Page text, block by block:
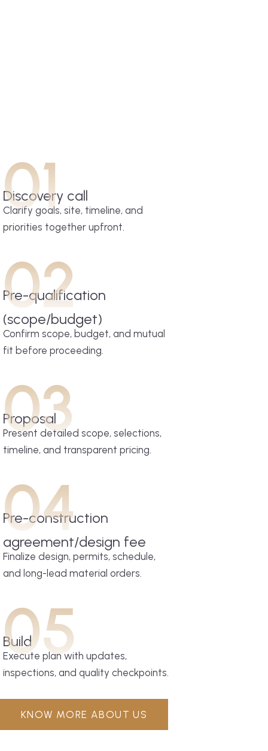
01
Discovery call
Clarify goals, site, timeline, and
priorities together upfront.
02
Pre-qualification
(scope/budget)
Confirm scope, budget, and mutual
fit before proceeding.
03
Proposal
Present detailed scope, selections,
timeline, and transparent pricing.
04
Pre-construction
agreement/design fee
Finalize design, permits, schedule,
and long-lead material orders.
05
Build
Execute plan with updates,
inspections, and quality checkpoints.
KNOW MORE ABOUT US